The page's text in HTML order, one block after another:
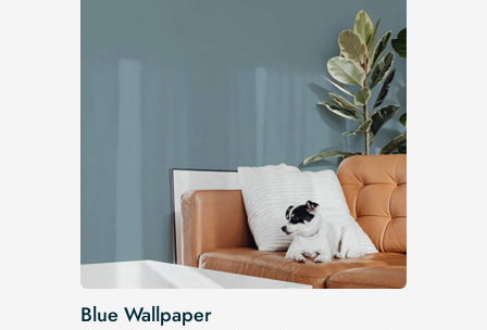
Blue Wallpaper